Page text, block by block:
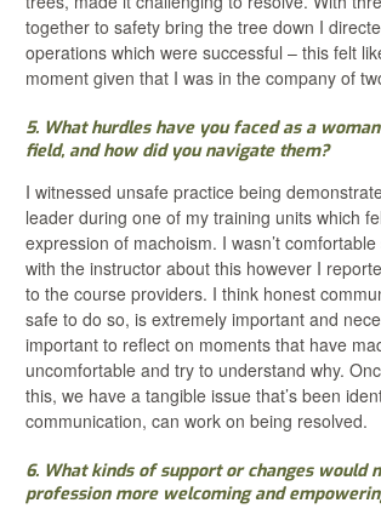
together to safety bring the tree down I
operations which were successful – this felt
moment given that I was in the company of
5. What hurdles have you faced as a
field, and how did you navigate them?
I witnessed unsafe practice being
leader during one of my training units which
expression of machoism. I wasn’t
with the instructor about this however I
to the course providers. I think honest
safe to do so, is extremely important and
important to reflect on moments that have
uncomfortable and try to understand why.
this, we have a tangible issue that’s been
communication, can work on being resolved.
6. What kinds of support or changes would
profession more welcoming and